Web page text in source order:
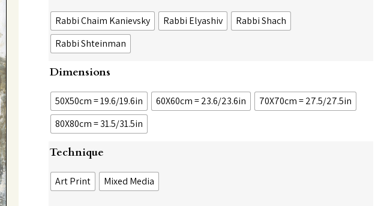
Rabbi Chaim Kanievsky Rabbi Elyashiv
Rabbi Shach
Rabbi Shteinman
Dimensions
50X50cm = 19.6/19.6in 60X60cm = 23.6/23.6in
70X70cm = 27.5/27.5in
80X80cm = 31.5/31.5in
Technique
Art Print Mixed Media